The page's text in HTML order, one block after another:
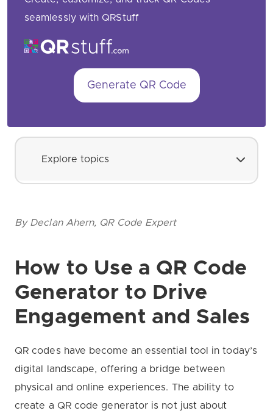
seamlessly with QRStuff
Generate QR Code
Explore topics
By Declan Ahern, QR Code Expert
How to Use a QR Code
Generator to Drive
Engagement and Sales
QR codes have become an essential tool in today’s
digital landscape, offering a bridge between
physical and online experiences. The ability to
create a QR code generator is not just about